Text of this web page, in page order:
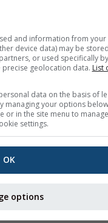
and information from your
device data) may be
or used specifically
precise geolocation data. List
data on the basis of
managing your options
or in the site menu to
settings.
OK
options